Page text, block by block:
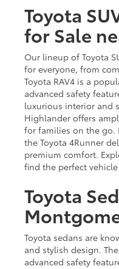
Toyota
for Sale
Our lineup of Toyota
for everyone, from
Toyota RAV4 is a
advanced safety
luxurious interior and
Highlander offers
for families on the go.
the Toyota 4Runner
premium comfort.
find the perfect
Toyota
Toyota sedans are
and stylish design.
advanced safety